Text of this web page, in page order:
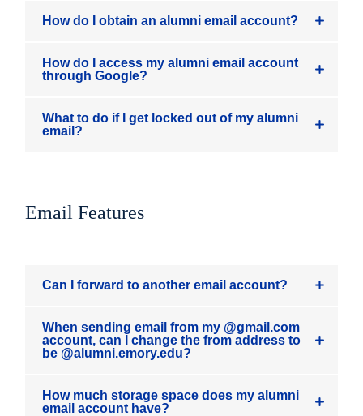
How do I obtain an alumni email account?
How do I access my alumni email account
through Google?
What to do if I get locked out of my alumni
email?
Email Features
Can I forward to another email account?
When sending email from my @gmail.com
account, can I change the from address to
be @alumni.emory.edu?
How much storage space does my alumni
email account have?